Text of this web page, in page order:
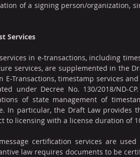
of a signing person/organization,
Services
in e-transactions, including
services, are supplemented in the
E-Transactions, timestamp services
under Decree No. 130/2018/ND-
of state management of
In particular, the Draft Law provides
to licensing with a license duration of
certification services are
law requires documents to be